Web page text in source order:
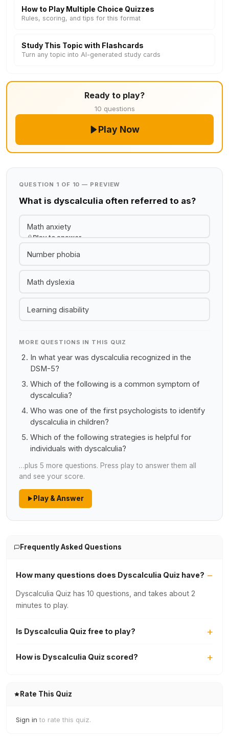
How to Play Multiple Choice Quizzes
Rules, scoring, and tips for this format
Study This Topic with Flashcards
Turn any topic into AI-generated study cards
Ready to play?
10 questions
Play Now
QUESTION 1 OF 10 — PREVIEW
What is dyscalculia often referred to as?
Math anxiety
Play to answer
Number phobia
Math dyslexia
Learning disability
MORE QUESTIONS IN THIS QUIZ
In what year was dyscalculia recognized in the
DSM-5?
Which of the following is a common symptom of
dyscalculia?
Who was one of the first psychologists to identify
dyscalculia in children?
Which of the following strategies is helpful for
individuals with dyscalculia?
…plus 5 more questions. Press play to answer them all
and see your score.
Play & Answer
Frequently Asked Questions
How many questions does Dyscalculia Quiz have?
Dyscalculia Quiz has 10 questions, and takes about 2
minutes to play.
Is Dyscalculia Quiz free to play?
How is Dyscalculia Quiz scored?
Rate This Quiz
Sign in to rate this quiz.